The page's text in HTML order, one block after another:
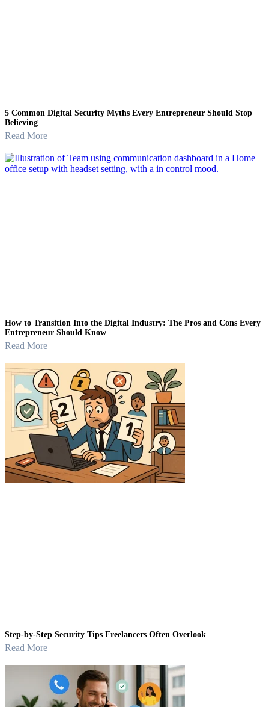
5 Common Digital Security Myths Every Entrepreneur Should Stop
Believing
Read More
How to Transition Into the Digital Industry: The Pros and Cons Every
Entrepreneur Should Know
Read More
Step-by-Step Security Tips Freelancers Often Overlook
Read More